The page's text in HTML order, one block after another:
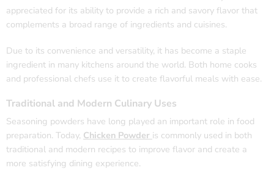
appreciated for its ability to provide a rich and savory flavor that
complements a broad range of ingredients and cuisines.
Due to its convenience and versatility, it has become a staple
ingredient in many kitchens around the world. Both home cooks
and professional chefs use it to create flavorful meals with ease.
Traditional and Modern Culinary Uses
Seasoning powders have long played an important role in food
preparation. Today, Chicken Powder is commonly used in both
traditional and modern recipes to improve flavor and create a
more satisfying dining experience.